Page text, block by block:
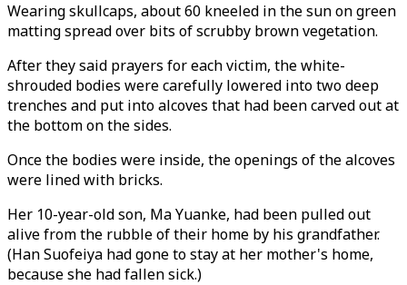
Wearing skullcaps, about 60 kneeled in the sun on green
matting spread over bits of scrubby brown vegetation.
After they said prayers for each victim, the white-
shrouded bodies were carefully lowered into two deep
trenches and put into alcoves that had been carved out at
the bottom on the sides.
Once the bodies were inside, the openings of the alcoves
were lined with bricks.
Her 10-year-old son, Ma Yuanke, had been pulled out
alive from the rubble of their home by his grandfather.
(Han Suofeiya had gone to stay at her mother's home,
because she had fallen sick.)